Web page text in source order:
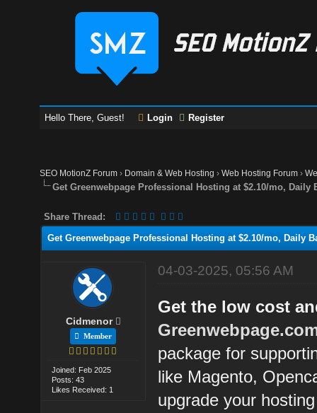
Hello There, Guest! Login Register
SEO MotionZ Forum › Domain & Web Hosting ›Web Hosting Forum ›
Get Greenwebpage Professional Hosting at $2.10/mo, Daily
Share Thread:
Get Greenwebpage Professional Hosting at $2.10/mo, Daily
Cidmenor
Member
Joined: Feb 2025
Posts: 43
Likes Received: 1
04-03-2025, 05:56 AM
Get the low cost
package for
like Magento,
upgrade your